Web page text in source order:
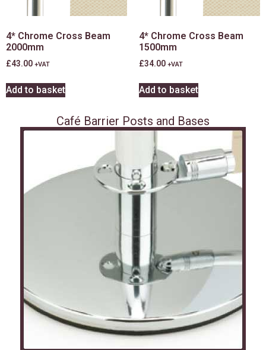
4* Chrome Cross Beam
2000mm
£43.00 +VAT
Add to basket
4* Chrome Cross Beam
1500mm
£34.00 +VAT
Add to basket
Café Barrier Posts and Bases